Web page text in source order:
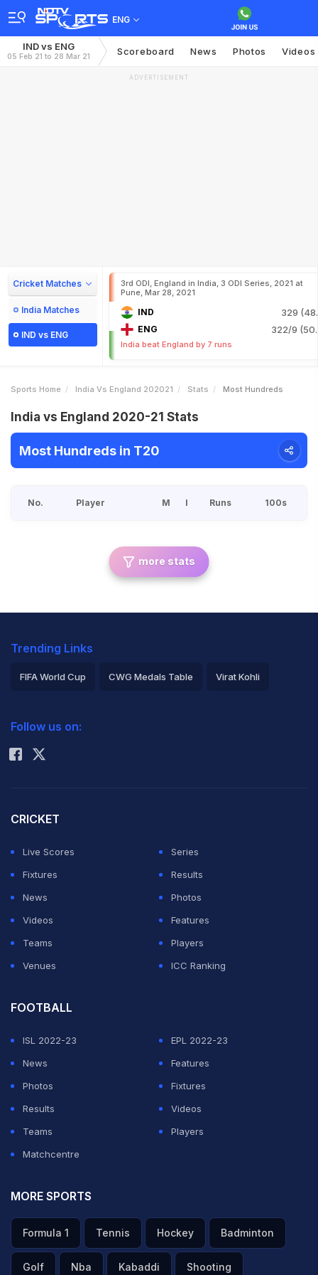
ENG
IND vs ENG
05 Feb 21 to 28 Mar 21 Scoreboard News Photos Videos
ADVERTISEMENT
Cricket Matches
India Matches
IND vs ENG
3rd ODI, England in India, 3 ODI Series, 2021 at
Pune, Mar 28, 2021
IND 329
ENG 322/9
India beat England by 7 runs
Sports Home India Vs England 202021 Stats Most Hundreds
India vs England 2020-21 Stats
Most Hundreds in T20
No. Player M I Runs 100s
more stats
Trending Links
FIFA World Cup CWG Medals Table Virat Kohli
Rohit Sharma
Follow us on:
CRICKET
Live Scores
Series
Fixtures
Results
News
Photos
Videos
Features
Teams
Players
Venues
ICC Ranking
FOOTBALL
ISL 2022-23
EPL 2022-23
News
Features
Photos
Fixtures
Results
Videos
Teams
Players
Matchcentre
MORE SPORTS
Formula 1 Tennis Hockey Badminton
Golf Nba Kabaddi Shooting